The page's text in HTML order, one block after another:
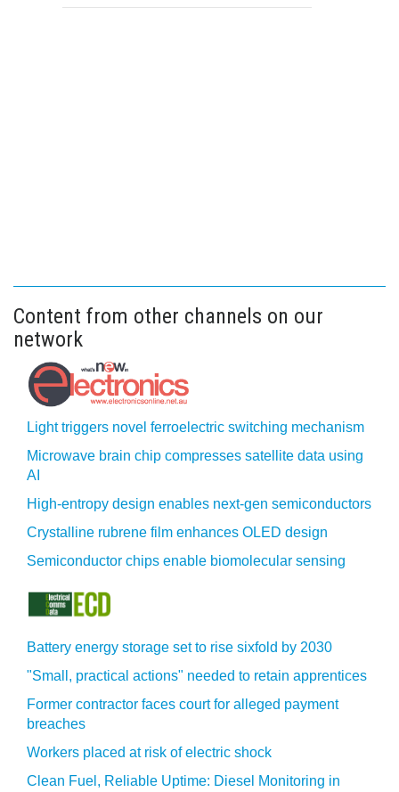
Content from other channels on our
network
Light triggers novel ferroelectric switching mechanism
Microwave brain chip compresses satellite data using
AI
High-entropy design enables next-gen semiconductors
Crystalline rubrene film enhances OLED design
Semiconductor chips enable biomolecular sensing
Battery energy storage set to rise sixfold by 2030
"Small, practical actions" needed to retain apprentices
Former contractor faces court for alleged payment
breaches
Workers placed at risk of electric shock
Clean Fuel, Reliable Uptime: Diesel Monitoring in